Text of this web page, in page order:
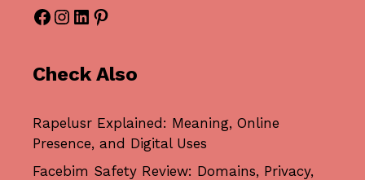
Facebook
Instagram
LinkedIn
Pinterest
Check Also
Rapelusr Explained: Meaning, Online
Presence, and Digital Uses
Facebim Safety Review: Domains, Privacy,